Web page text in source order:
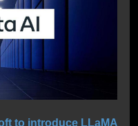
to introduce LLaMA